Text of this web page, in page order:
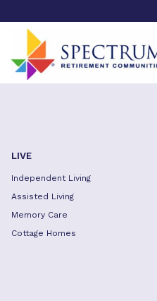
LIVE
Independent Living
Assisted Living
Memory Care
Cottage Homes